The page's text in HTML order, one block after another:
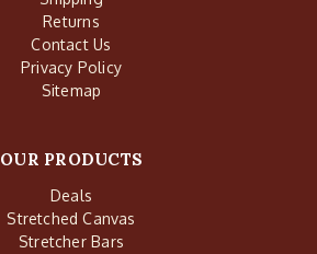
Returns
Contact Us
Privacy Policy
Sitemap
OUR PRODUCTS
Deals
Stretched Canvas
Stretcher Bars